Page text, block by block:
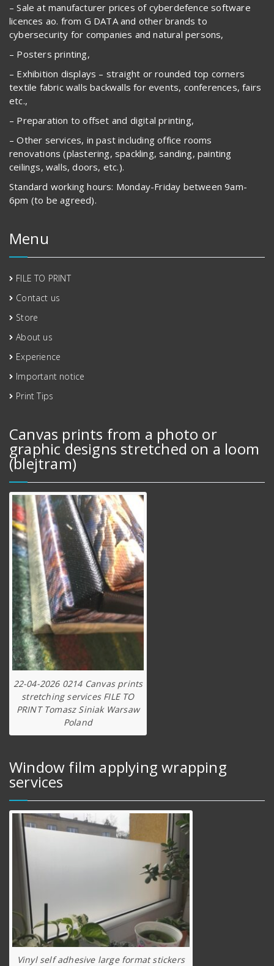
– Sale at manufacturer prices of cyberdefence software
licences ao. from G DATA and other brands to
cybersecurity for companies and natural persons,
– Posters printing,
– Exhibition displays – straight or rounded top corners
textile fabric walls backwalls for events, conferences, fairs
etc.,
– Preparation to offset and digital printing,
– Other services, in past including office rooms
renovations (plastering, spackling, sanding, painting
ceilings, walls, doors, etc.).
Standard working hours: Monday-Friday between 9am-
6pm (to be agreed).
Menu
FILE TO PRINT
Contact us
Store
About us
Experience
Important notice
Print Tips
Canvas prints from a photo or
graphic designs stretched on a loom
(blejtram)
22-04-2026 0214 Canvas prints
stretching services FILE TO
PRINT Tomasz Siniak Warsaw
Poland
Window film applying wrapping
services
Vinyl self adhesive large format stickers